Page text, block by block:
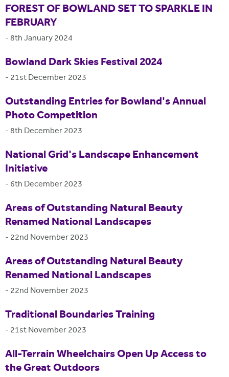
FOREST OF BOWLAND SET TO SPARKLE IN
FEBRUARY
-8th January 2024
Bowland Dark Skies Festival 2024
- 21st December 2023
Outstanding Entries for Bowland's Annual
Photo Competition
-8th December 2023
National Grid's Landscape Enhancement
Initiative
- 6th December 2023
Areas of Outstanding Natural Beauty
Renamed National Landscapes
- 22nd November 2023
Areas of Outstanding Natural Beauty
Renamed National Landscapes
- 22nd November 2023
Traditional Boundaries Training
- 21st November 2023
All-Terrain Wheelchairs Open Up Access to
the Great Outdoors